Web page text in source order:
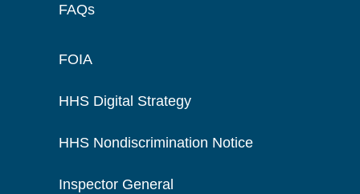
FAQs
FOIA
HHS Digital Strategy
HHS Nondiscrimination Notice
Inspector General